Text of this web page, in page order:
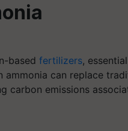
based fertilizers,
ammonia can replace
carbon emissions